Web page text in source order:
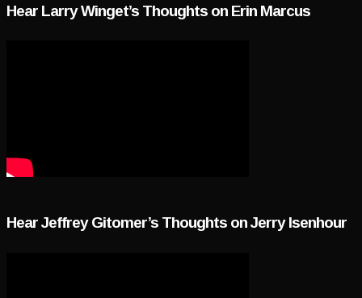
Hear Larry Winget’s Thoughts on Erin Marcus
Hear Jeffrey Gitomer’s Thoughts on Jerry Isenhour